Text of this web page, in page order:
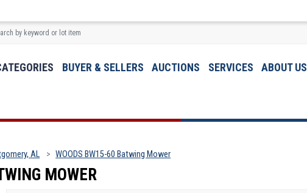
BUYER & SELLERS AUCTIONS SERVICES ABOUT US
AL WOODS BW15-60 Batwing Mower
MOWER